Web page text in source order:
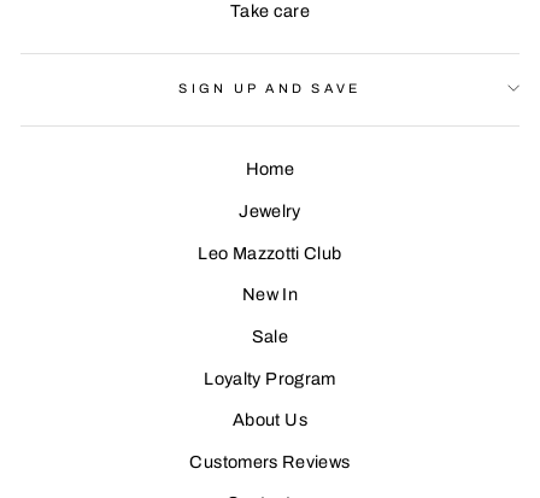
Take care
SIGN UP AND SAVE
Home
Jewelry
Leo Mazzotti Club
New In
Sale
Loyalty Program
About Us
Customers Reviews